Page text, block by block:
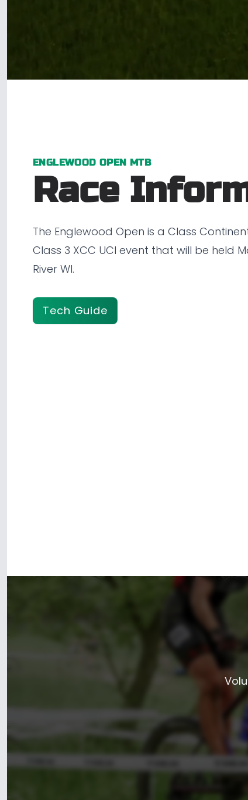
ENGLEWOOD OPEN MTB
Race
The Englewood Open is a Class
Class 3 XCC UCI event that will be held
River WI.
Tech Guide